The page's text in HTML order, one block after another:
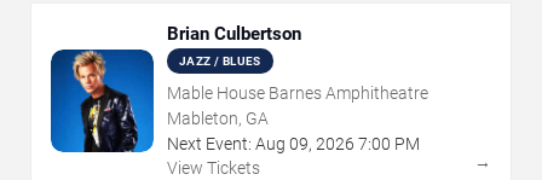
Brian Culbertson
JAZZ / BLUES
Mable House Barnes Amphitheatre
Mableton, GA
Next Event: Aug 09, 2026 7:00 PM
View Tickets
→